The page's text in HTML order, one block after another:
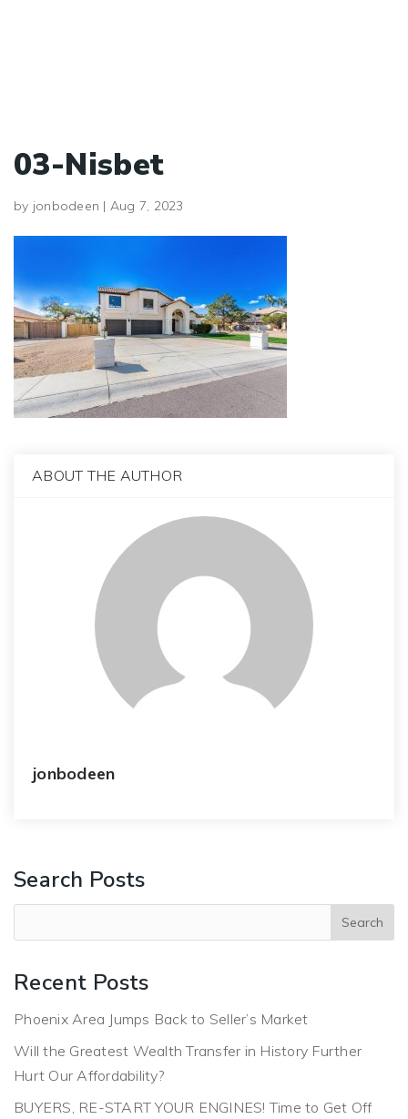
03-Nisbet
by jonbodeen | Aug 7, 2023
ABOUT THE AUTHOR
jonbodeen
Search Posts
Recent Posts
Phoenix Area Jumps Back to Seller’s Market
Will the Greatest Wealth Transfer in History Further
Hurt Our Affordability?
BUYERS, RE-START YOUR ENGINES! Time to Get Off